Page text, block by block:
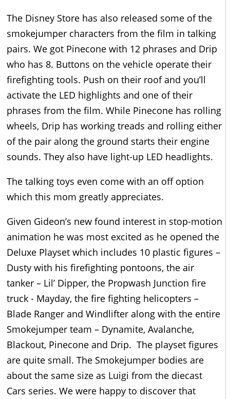
The Disney Store has also released some of the
smokejumper characters from the film in talking
pairs. We got Pinecone with 12 phrases and Drip
who has 8. Buttons on the vehicle operate their
firefighting tools. Push on their roof and you’ll
activate the LED highlights and one of their
phrases from the film. While Pinecone has rolling
wheels, Drip has working treads and rolling either
of the pair along the ground starts their engine
sounds. They also have light-up LED headlights.
The talking toys even come with an off option
which this mom greatly appreciates.
Given Gideon’s new found interest in stop-motion
animation he was most excited as he opened the
Deluxe Playset which includes 10 plastic figures –
Dusty with his firefighting pontoons, the air
tanker – Lil’ Dipper, the Propwash Junction fire
truck - Mayday, the fire fighting helicopters –
Blade Ranger and Windlifter along with the entire
Smokejumper team – Dynamite, Avalanche,
Blackout, Pinecone and Drip. The playset figures
are quite small. The Smokejumper bodies are
about the same size as Luigi from the diecast
Cars series. We were happy to discover that